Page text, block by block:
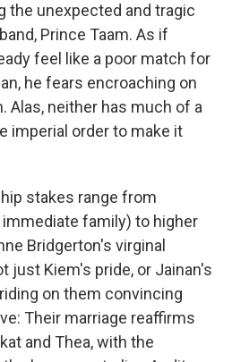
the unexpected and tragic
Prince Taam. As if
feel like a poor match for
he fears encroaching on
Alas, neither has much of a
imperial order to make it
stakes range from
family) to higher
Bridgerton's virginal
just Kiem's pride, or Jainan's
on them convincing
Their marriage reaffirms
and Thea, with the